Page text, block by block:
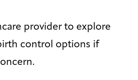
provider to explore
control options if